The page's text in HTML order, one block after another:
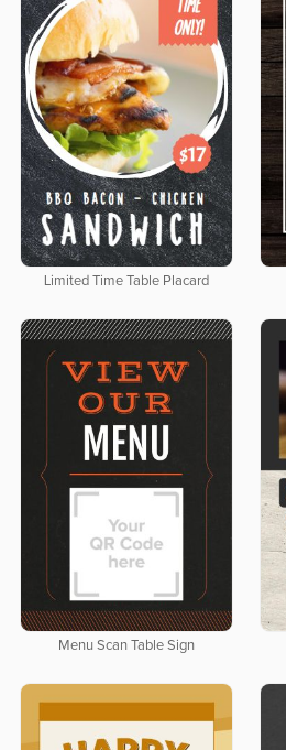
Limited Time Table Placard
Menu Scan Table Sign